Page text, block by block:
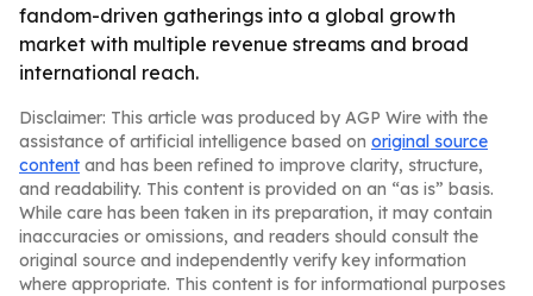
fandom-driven gatherings into a global growth
market with multiple revenue streams and broad
international reach.
Disclaimer: This article was produced by AGP Wire with the
assistance of artificial intelligence based on original source
content and has been refined to improve clarity, structure,
and readability. This content is provided on an “as is” basis.
While care has been taken in its preparation, it may contain
inaccuracies or omissions, and readers should consult the
original source and independently verify key information
where appropriate. This content is for informational purposes